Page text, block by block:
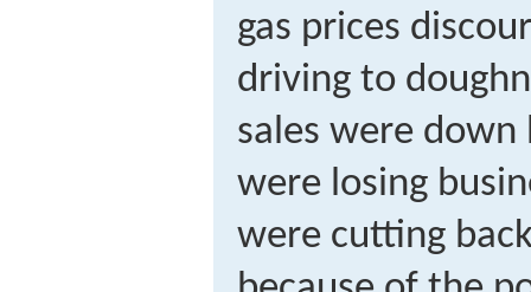
gas prices
driving to
sales were down
were losing
were cutting